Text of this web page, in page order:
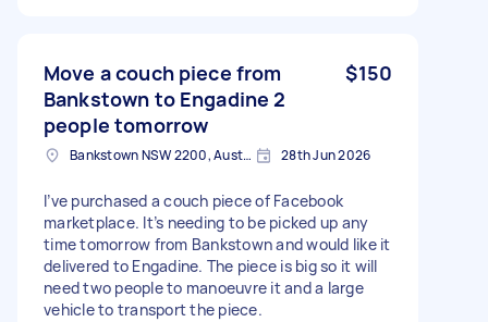
Move a couch piece from
Bankstown to Engadine 2
people tomorrow
$150
Bankstown NSW 2200, Australia 28th Jun 2026
I’ve purchased a couch piece of Facebook
marketplace. It’s needing to be picked up any
time tomorrow from Bankstown and would like it
delivered to Engadine. The piece is big so it will
need two people to manoeuvre it and a large
vehicle to transport the piece.